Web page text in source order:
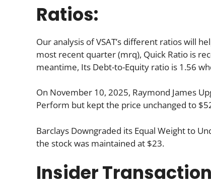
Ratios:
Our analysis of VSAT’s different ratios will
most recent quarter (mrq), Quick Ratio is
meantime, Its Debt-to-Equity ratio is 1.56
On November 10, 2025, Raymond James
Perform but kept the price unchanged to
Barclays Downgraded its Equal Weight to
the stock was maintained at $23.
Insider